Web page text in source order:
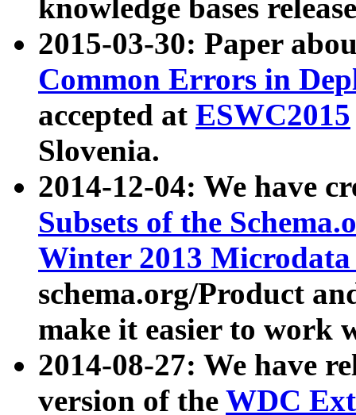
knowledge bases
2015-03-30: Paper
Common Errors in
accepted at ESWC2015
Slovenia.
2014-12-04: We have
Subsets of the
Winter 2013
schema.org/Product
make it easier to work
2014-08-27: We have
version of the WDC